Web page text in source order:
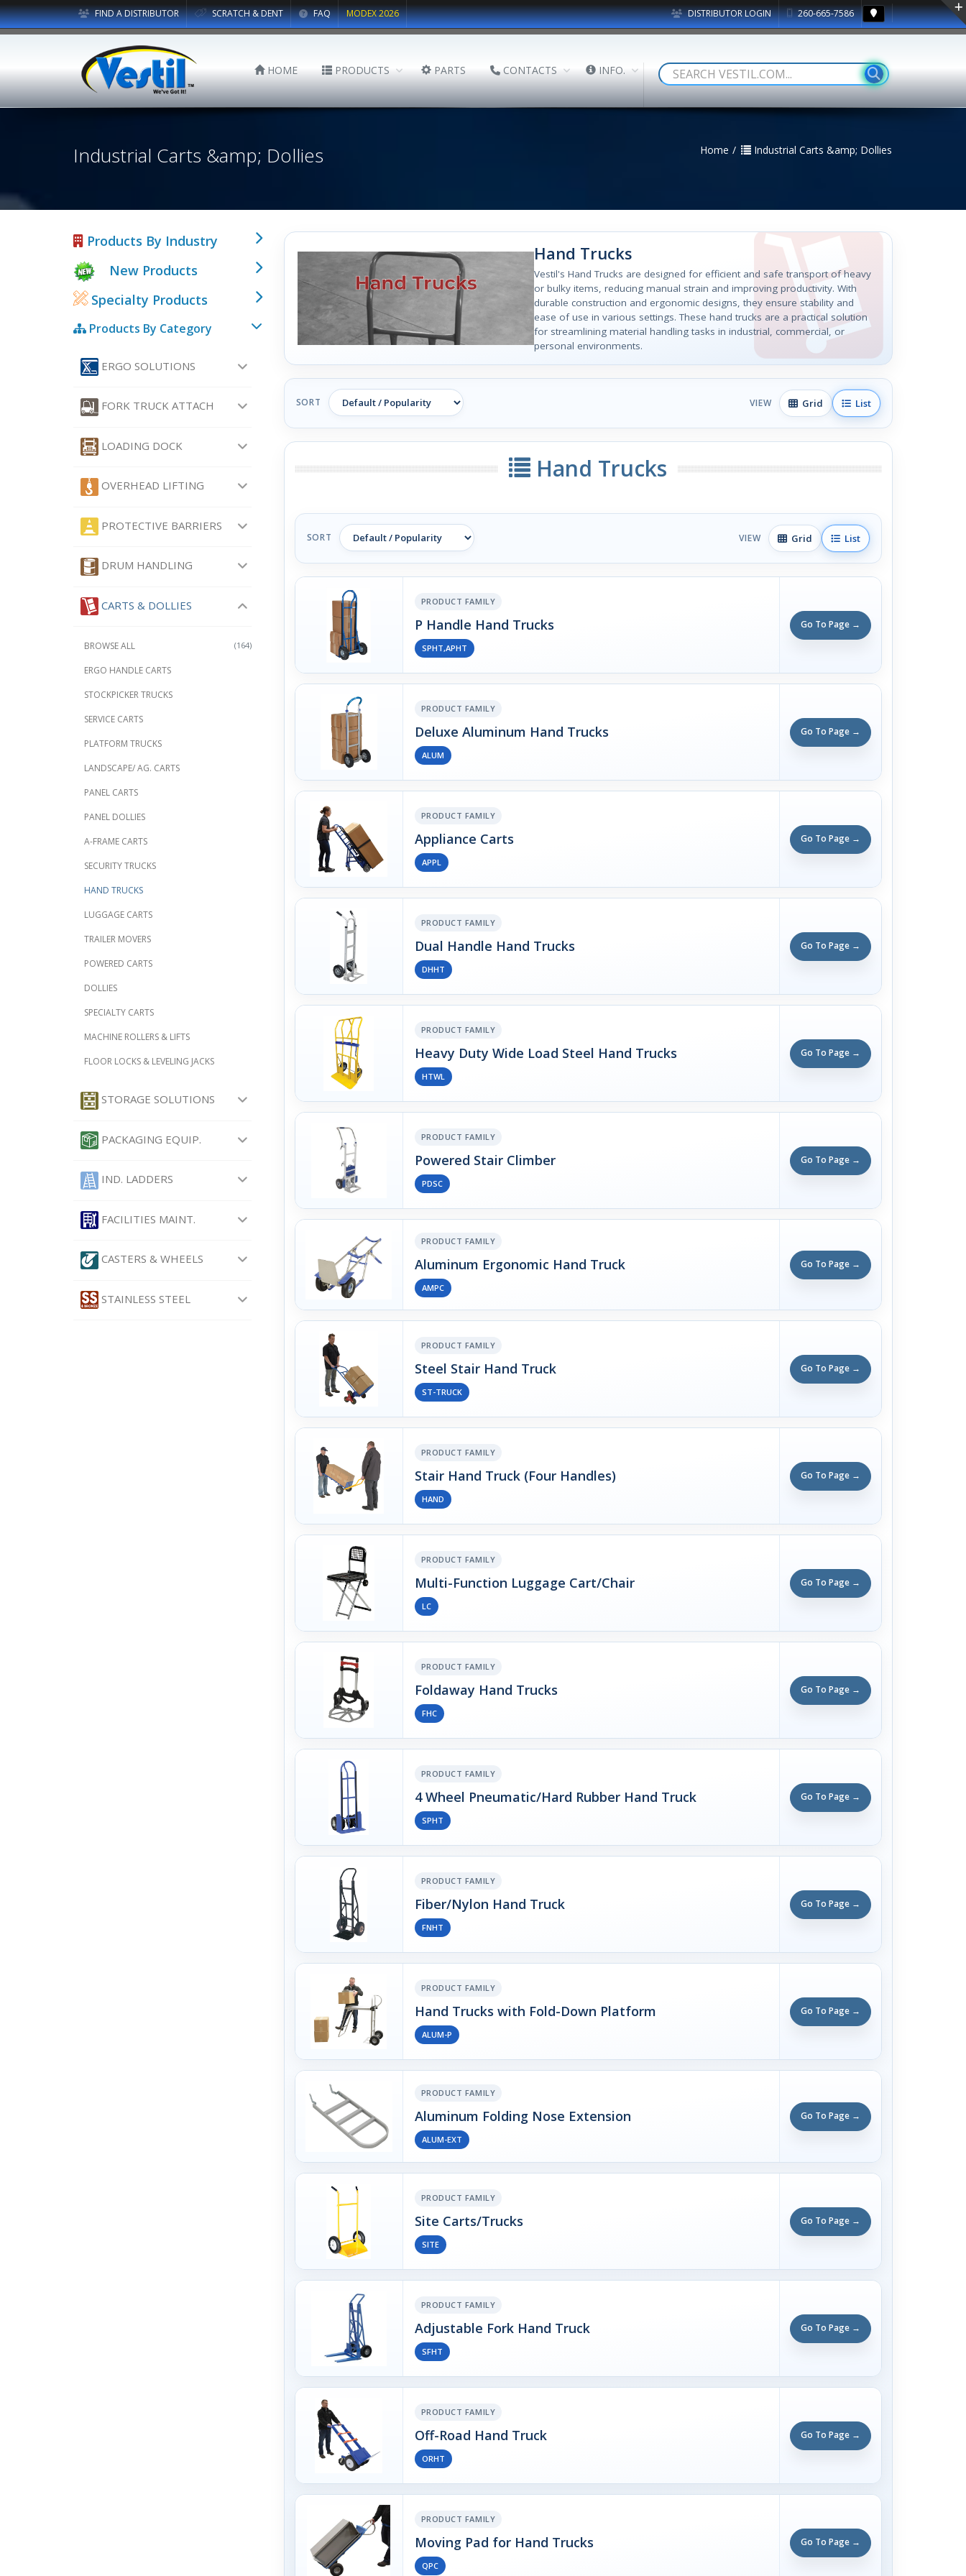
DISTRIBUTOR LOGIN 260-665-7586
FIND A DISTRIBUTOR SCRATCH & DENT FAQ MODEX 2026
HOME PRODUCTS PARTS CONTACTS INFO.
Industrial Carts &amp; Dollies Home Industrial Carts &amp; Dollies
Products By Industry
New Products
Specialty Products
Products By Category
ERGO SOLUTIONS
FORK TRUCK ATTACH
LOADING DOCK
OVERHEAD LIFTING
PROTECTIVE BARRIERS
DRUM HANDLING
CARTS & DOLLIES
(164)
BROWSE ALL
ERGO HANDLE CARTS
STOCKPICKER TRUCKS
SERVICE CARTS
PLATFORM TRUCKS
LANDSCAPE/ AG. CARTS
PANEL CARTS
PANEL DOLLIES
A-FRAME CARTS
SECURITY TRUCKS
HAND TRUCKS
LUGGAGE CARTS
TRAILER MOVERS
POWERED CARTS
DOLLIES
SPECIALTY CARTS
MACHINE ROLLERS & LIFTS
FLOOR LOCKS & LEVELING JACKS
STORAGE SOLUTIONS
PACKAGING EQUIP.
IND. LADDERS
FACILITIES MAINT.
CASTERS & WHEELS
STAINLESS STEEL
Hand Trucks
Vestil's Hand Trucks are designed for efficient and safe transport of heavy
or bulky items, reducing manual strain and improving productivity. With
durable construction and ergonomic designs, they ensure stability and
ease of use in various settings. These hand trucks are a practical solution
for streamlining material handling tasks in industrial, commercial, or
personal environments.
SORT VIEW Grid List
Hand Trucks
SORT VIEW Grid List
PRODUCT FAMILY
P Handle Hand Trucks
SPHT,APHT
Go To Page →
PRODUCT FAMILY
Deluxe Aluminum Hand Trucks
ALUM
Go To Page →
PRODUCT FAMILY
Appliance Carts
APPL
Go To Page →
PRODUCT FAMILY
Dual Handle Hand Trucks
DHHT
Go To Page →
PRODUCT FAMILY
Heavy Duty Wide Load Steel Hand Trucks
HTWL
Go To Page →
PRODUCT FAMILY
Powered Stair Climber
PDSC
Go To Page →
PRODUCT FAMILY
Aluminum Ergonomic Hand Truck
AMPC
Go To Page →
PRODUCT FAMILY
Steel Stair Hand Truck
ST-TRUCK
Go To Page →
PRODUCT FAMILY
Stair Hand Truck (Four Handles)
HAND
Go To Page →
PRODUCT FAMILY
Multi-Function Luggage Cart/Chair
LC
Go To Page →
PRODUCT FAMILY
Foldaway Hand Trucks
FHC
Go To Page →
PRODUCT FAMILY
4 Wheel Pneumatic/Hard Rubber Hand Truck
SPHT
Go To Page →
PRODUCT FAMILY
Fiber/Nylon Hand Truck
FNHT
Go To Page →
PRODUCT FAMILY
Hand Trucks with Fold-Down Platform
ALUM-P
Go To Page →
PRODUCT FAMILY
Aluminum Folding Nose Extension
ALUM-EXT
Go To Page →
PRODUCT FAMILY
Site Carts/Trucks
SITE
Go To Page →
PRODUCT FAMILY
Adjustable Fork Hand Truck
SFHT
Go To Page →
PRODUCT FAMILY
Off-Road Hand Truck
ORHT
Go To Page →
PRODUCT FAMILY
Moving Pad for Hand Trucks
QPC
Go To Page →